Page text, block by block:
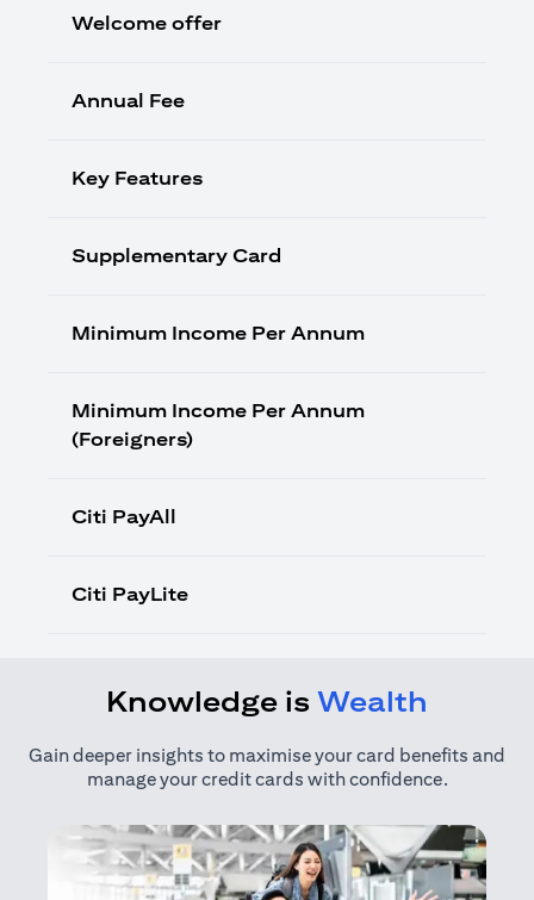
Welcome offer
Annual Fee
Key Features
Supplementary Card
Minimum Income Per Annum
Minimum Income Per Annum
(Foreigners)
Citi PayAll
Citi PayLite
Knowledge is Wealth
Gain deeper insights to maximise your card benefits and
manage your credit cards with confidence.